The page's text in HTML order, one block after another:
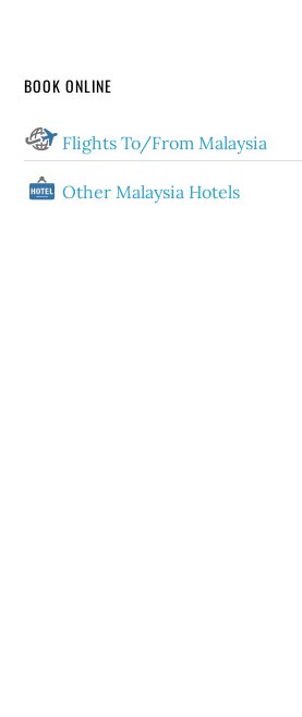
BOOK ONLINE
Flights To/From Malaysia
Other Malaysia Hotels